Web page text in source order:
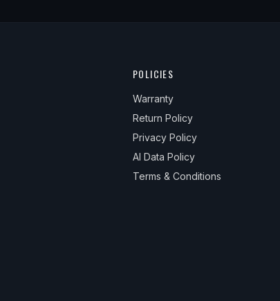
POLICIES
Warranty
Return Policy
Privacy Policy
AI Data Policy
Terms & Conditions